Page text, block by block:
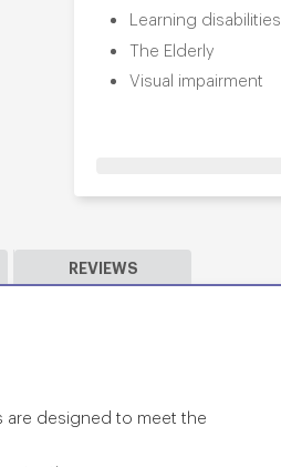
Learning disabilities
The Elderly
Visual impairment
REVIEWS
are designed to meet the